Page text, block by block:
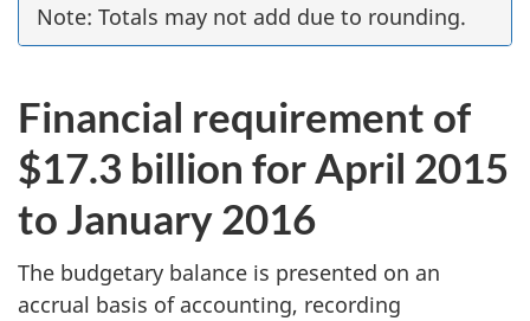
Note: Totals may not add due to rounding.
Financial requirement of
$17.3 billion for April 2015
to January 2016
The budgetary balance is presented on an
accrual basis of accounting, recording